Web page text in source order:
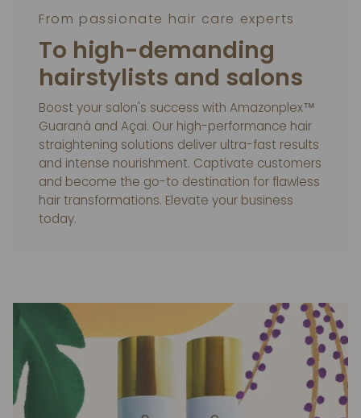
From passionate hair care experts
To high-demanding
hairstylists and salons
Boost your salon's success with Amazonplex™
Guaraná and Açai. Our high-performance hair
straightening solutions deliver ultra-fast results
and intense nourishment. Captivate customers
and become the go-to destination for flawless
hair transformations. Elevate your business
today.